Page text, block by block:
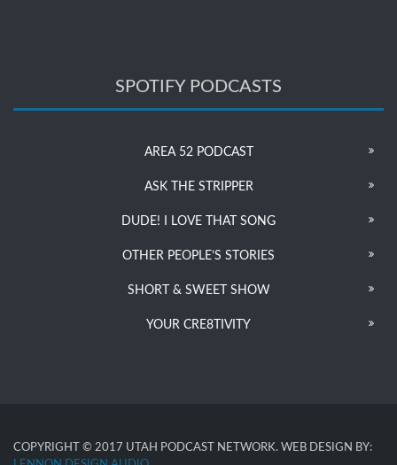
SPOTIFY PODCASTS
AREA 52 PODCAST
ASK THE STRIPPER
DUDE! I LOVE THAT SONG
OTHER PEOPLE’S STORIES
SHORT & SWEET SHOW
YOUR CRE8TIVITY
COPYRIGHT © 2017 UTAH PODCAST NETWORK. WEB DESIGN BY: